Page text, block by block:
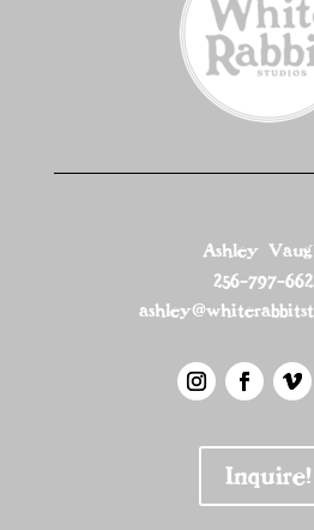
Ashley
256-797-
Inquire!